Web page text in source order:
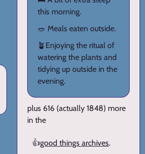
this morning.
🥗 Meals eaten outside.
🪴Enjoying the ritual of
watering the plants and
tidying up outside in the
evening.
plus 616 (actually 1848) more
in the
👍good things archives.